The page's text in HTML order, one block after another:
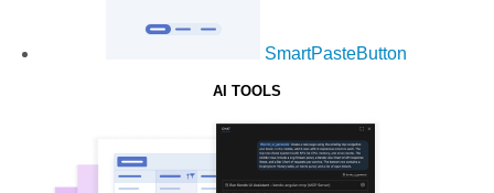
SmartPasteButton
AI TOOLS